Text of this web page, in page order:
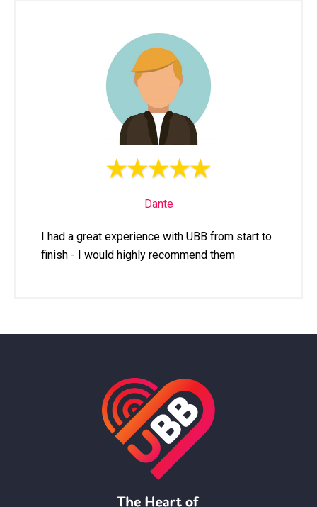
Dante
I had a great experience with UBB from start to
finish - I would highly recommend them